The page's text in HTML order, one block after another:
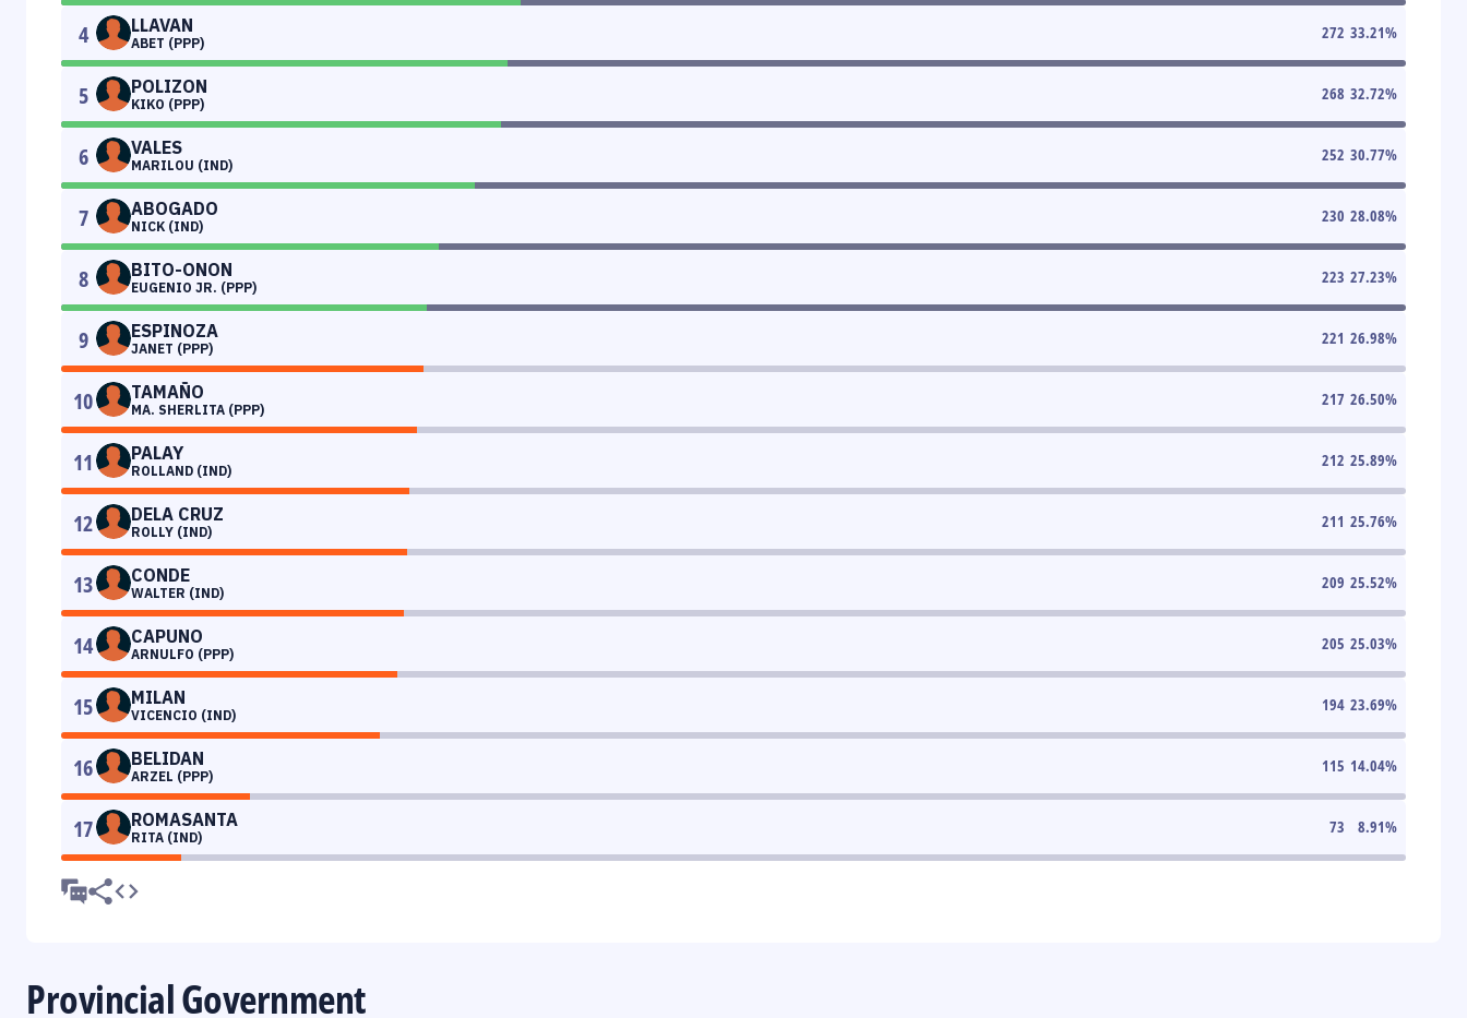
4 LLAVAN
ABET (PPP)
272 33.21%
5 POLIZON
KIKO (PPP)
268 32.72%
6 VALES
MARILOU (IND)
252 30.77%
7 ABOGADO
NICK (IND)
230 28.08%
8 BITO-ONON
EUGENIO JR. (PPP)
223 27.23%
9 ESPINOZA
JANET (PPP)
221 26.98%
10 TAMAÑO
MA. SHERLITA (PPP)
217 26.50%
11 PALAY
ROLLAND (IND)
212 25.89%
12 DELA CRUZ
ROLLY (IND)
211 25.76%
13 CONDE
WALTER (IND)
209 25.52%
14 CAPUNO
ARNULFO (PPP)
205 25.03%
15 MILAN
VICENCIO (IND)
194 23.69%
16 BELIDAN
ARZEL (PPP)
115 14.04%
17 ROMASANTA
RITA (IND)
73 8.91%
Provincial Government